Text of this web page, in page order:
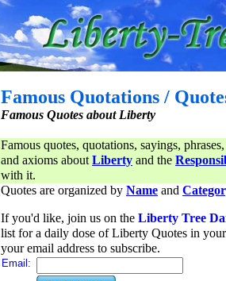
Famous Quotations /
Famous Quotes about Liberty
Famous quotes, quotations, sayings,
and axioms aboutLiberty and the
with it.
Quotes are organized by Name and
If you'd like, join us on the Liberty Tree
list for a daily dose of Liberty Quotes in
your email address to subscribe.
Email: